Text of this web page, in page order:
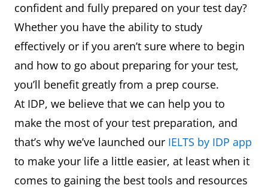
confident and fully prepared on your test day?
Whether you have the ability to study
effectively or if you aren’t sure where to begin
and how to go about preparing for your test,
you’ll benefit greatly from a prep course.
At IDP, we believe that we can help you to
make the most of your test preparation, and
that’s why we’ve launched our IELTS by IDP app
to make your life a little easier, at least when it
comes to gaining the best tools and resources